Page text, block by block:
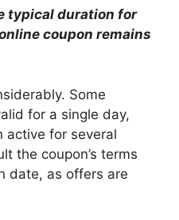
typical duration for
coupon remains
Some
for a single day,
active for several
the coupon’s terms
date, as offers are